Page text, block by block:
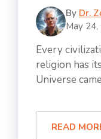
By Dr.
May
Every
religion has
Universe
READ